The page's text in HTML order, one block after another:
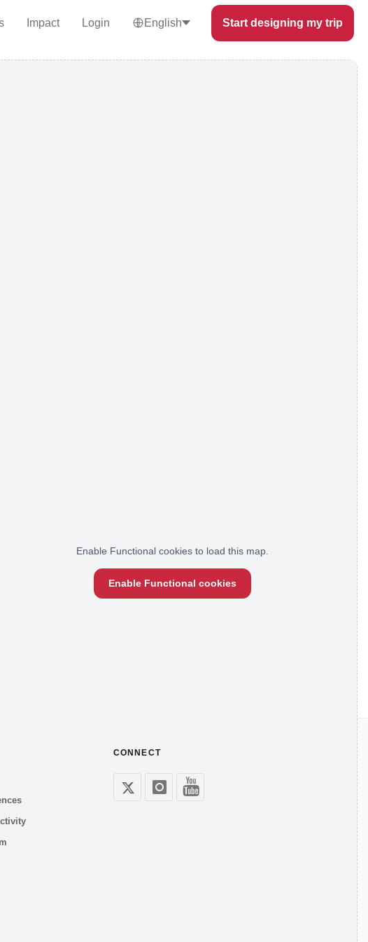
Impact Login English Start designing my trip
Enable Functional cookies to load this map.
Enable Functional cookies
CONNECT